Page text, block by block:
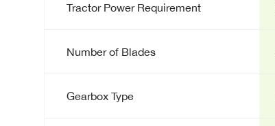
Tractor Power Requirement
Number of Blades
Gearbox Type